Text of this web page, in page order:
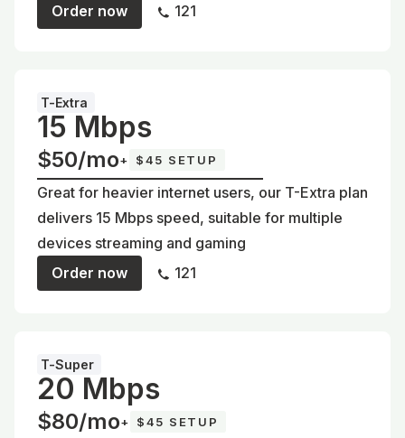
Order now
121
T-Extra
15 Mbps
$50/mo+ $45 SETUP
Great for heavier internet users, our T-Extra plan
delivers 15 Mbps speed, suitable for multiple
devices streaming and gaming
Order now
121
T-Super
20 Mbps
$80/mo+ $45 SETUP